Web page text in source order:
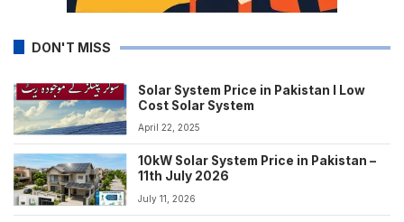
DON'T MISS
Solar System Price in Pakistan I Low
Cost Solar System
April 22, 2025
10kW Solar System Price in Pakistan –
11th July 2026
July 11, 2026